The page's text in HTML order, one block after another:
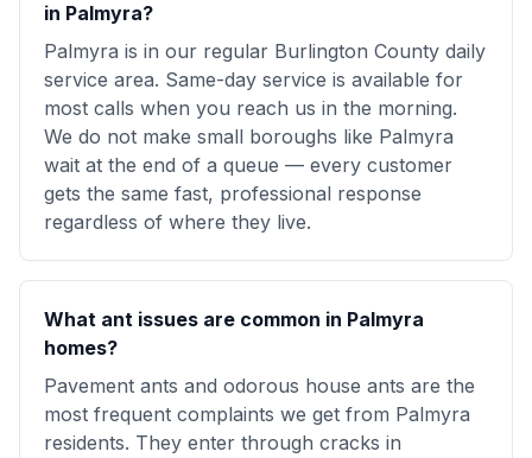
in Palmyra?
Palmyra is in our regular Burlington County daily
service area. Same-day service is available for
most calls when you reach us in the morning.
We do not make small boroughs like Palmyra
wait at the end of a queue — every customer
gets the same fast, professional response
regardless of where they live.
What ant issues are common in Palmyra
homes?
Pavement ants and odorous house ants are the
most frequent complaints we get from Palmyra
residents. They enter through cracks in